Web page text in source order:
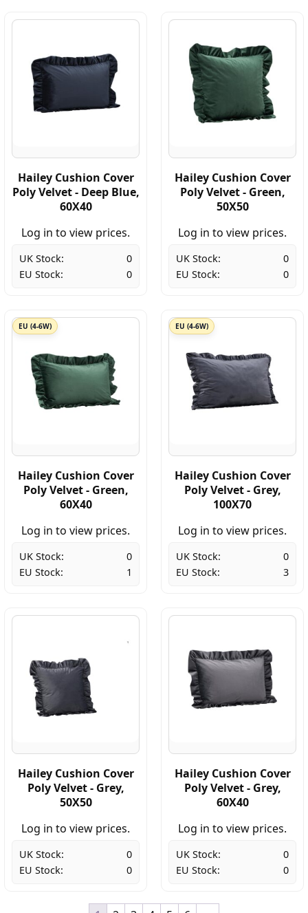
Hailey Cushion Cover
Poly Velvet - Deep Blue,
60X40
Log in to view prices.
UK Stock:
0
EU Stock:
0
Hailey Cushion Cover
Poly Velvet - Green,
50X50
Log in to view prices.
UK Stock:
0
EU Stock:
0
EU (4-6W)
Hailey Cushion Cover
Poly Velvet - Green,
60X40
Log in to view prices.
UK Stock:
0
EU Stock:
1
EU (4-6W)
Hailey Cushion Cover
Poly Velvet - Grey,
100X70
Log in to view prices.
UK Stock:
0
EU Stock:
3
Hailey Cushion Cover
Poly Velvet - Grey,
50X50
Log in to view prices.
UK Stock:
0
EU Stock:
0
Hailey Cushion Cover
Poly Velvet - Grey,
60X40
Log in to view prices.
UK Stock:
0
EU Stock:
0